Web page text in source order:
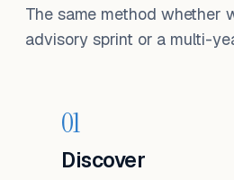
The same method whether
advisory sprint or a multi-
01
Discover